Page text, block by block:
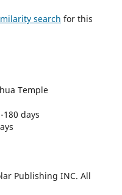
search for this
Temple
180 days
Publishing INC. All